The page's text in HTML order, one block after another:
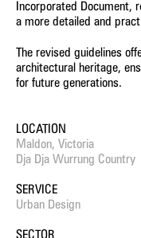
Incorporated Document,
a more detailed and
The revised guidelines
architectural heritage,
for future generations.
LOCATION
Maldon, Victoria
Dja Dja Wurrung Country
SERVICE
Urban Design